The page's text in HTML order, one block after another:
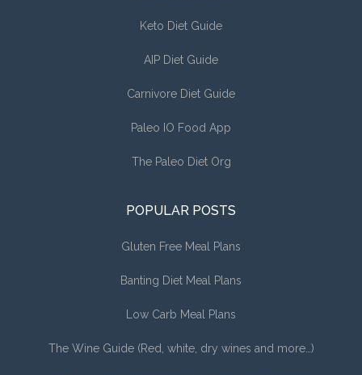
Keto Diet Guide
AIP Diet Guide
Carnivore Diet Guide
Paleo IO Food App
The Paleo Diet Org
POPULAR POSTS
Gluten Free Meal Plans
Banting Diet Meal Plans
Low Carb Meal Plans
The Wine Guide (Red, white, dry wines and more…)